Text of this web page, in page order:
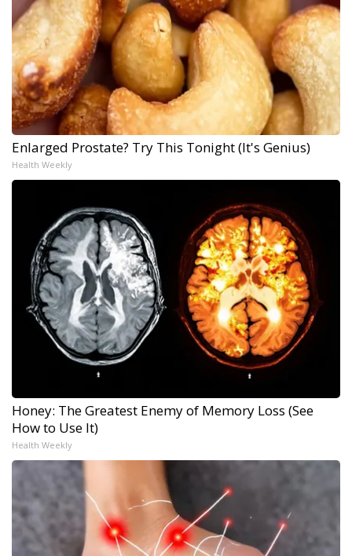
Enlarged Prostate? Try This Tonight (It's Genius)
Health Weekly
Honey: The Greatest Enemy of Memory Loss (See
How to Use It)
Health Weekly